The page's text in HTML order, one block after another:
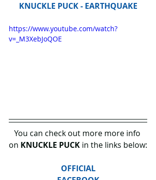
KNUCKLE PUCK - EARTHQUAKE
https://www.youtube.com/watch?
v=_M3XebJoQOE
You can check out more more info
on KNUCKLE PUCK in the links below:
OFFICIAL